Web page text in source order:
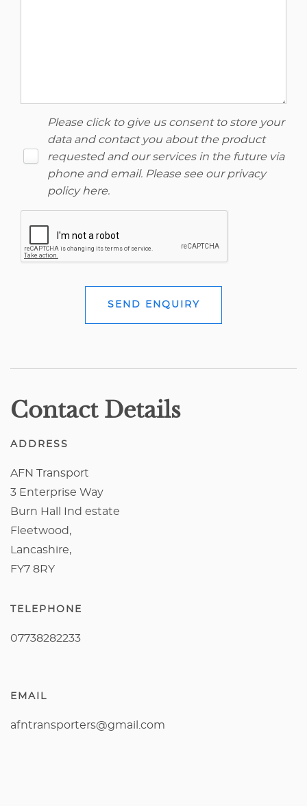
Please click to give us consent to store your
data and contact you about the product
requested and our services in the future via
phone and email. Please see our privacy
policy here.
SEND ENQUIRY
Contact Details
ADDRESS
AFN Transport
3 Enterprise Way
Burn Hall Ind estate
Fleetwood,
Lancashire,
FY7 8RY
TELEPHONE
07738282233
EMAIL
afntransporters@gmail.com